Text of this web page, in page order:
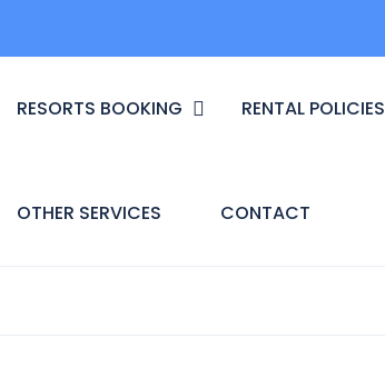
RESORTS BOOKING RENTAL POLICIES
OTHER SERVICES CONTACT